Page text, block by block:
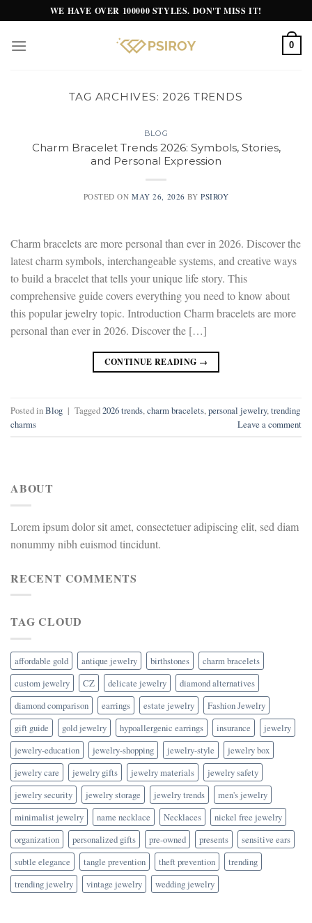
to
content
WE HAVE OVER 100000 STYLES. DON'T MISS IT!
0
TAG ARCHIVES:2026 TRENDS
BLOG
Charm Bracelet Trends 2026: Symbols, Stories,
and Personal Expression
POSTED ONMAY 26, 2026 BYPSIROY
Charm bracelets are more personal than ever in 2026. Discover the
latest charm symbols, interchangeable systems, and creative ways
to build a bracelet that tells your unique life story. This
comprehensive guide covers everything you need to know about
this popular jewelry topic. Introduction Charm bracelets are more
personal than ever in 2026. Discover the […]
CONTINUE READING →
Posted inBlog | Tagged2026 trends, charm bracelets, personal jewelry, trending
charms
Leave a comment
ABOUT
Lorem ipsum dolor sit amet, consectetuer adipiscing elit, sed diam
nonummy nibh euismod tincidunt.
RECENT COMMENTS
TAG CLOUD
affordable gold antique jewelry birthstones
charm bracelets
custom jewelry
CZ delicate jewelry
diamond alternatives
diamond comparison
earrings estate jewelry
Fashion Jewelry
gift guide
gold jewelry hypoallergenic earrings insurance
jewelry
jewelry-education
jewelry-shopping jewelry-style
jewelry box
jewelry care
jewelry gifts jewelry materials
jewelry safety
jewelry security
jewelry storage jewelry trends
men's jewelry
minimalist jewelry
name necklace Necklaces
nickel free jewelry
organization
personalized gifts pre-owned presents
sensitive ears
subtle elegance
tangle prevention theft prevention
trending
trending jewelry
vintage jewelry wedding jewelry